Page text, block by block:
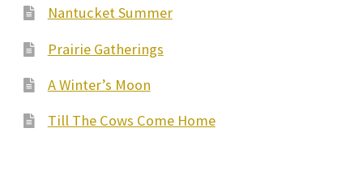
Nantucket Summer
Prairie Gatherings
A Winter’s Moon
Till The Cows Come Home